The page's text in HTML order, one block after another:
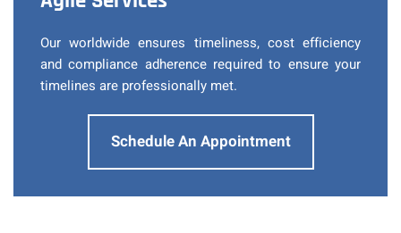
Our worldwide ensures timeliness, cost efficiency
and compliance adherence required to ensure your
timelines are professionally met.
Schedule An Appointment